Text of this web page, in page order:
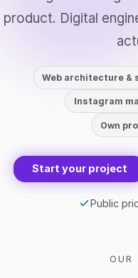
product. Digital
Web architecture &
Instagram
Own
Start your project
Public
OUR